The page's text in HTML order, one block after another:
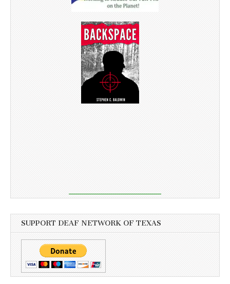
SUPPORT DEAF NETWORK OF TEXAS